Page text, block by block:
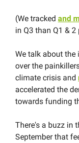
(We tracked and
in Q3 than Q1 &
We talk about
over the
climate crisis and
accelerated the
towards funding
There's a buzz in
September that